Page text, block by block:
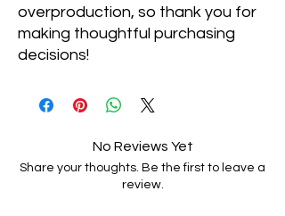
overproduction, so thank you for
making thoughtful purchasing
decisions!
No Reviews Yet
Share your thoughts. Be the first to leave a
review.